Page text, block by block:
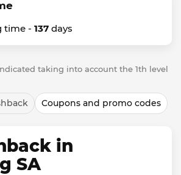
time - 137 days
taking into account the 1th level
Coupons and promo codes
in
SA